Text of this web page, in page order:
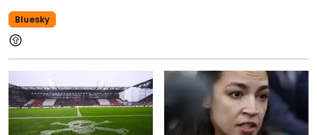
Bluesky